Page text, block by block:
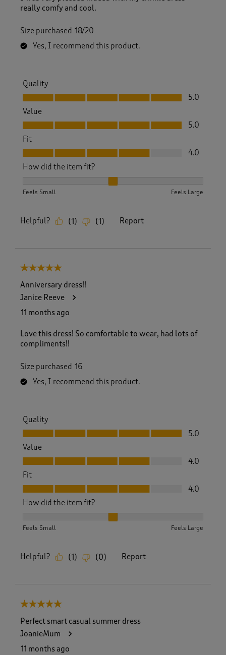
really comfy and cool.
Size purchased 18/20
Yes, I recommend this product.
Quality
Quality, 5.0 out of 5
5.0
Value
Value, 5.0 out of 5
5.0
Fit
Fit, 4.0 out of 5
4.0
How did the item fit?
Feels Small Feels Large
Helpful? (1) (1) Report
5 out of 5 stars.
Anniversary dress!!
Janice Reeve
11 months ago
Love this dress! So comfortable to wear, had lots of
compliments!!
Size purchased 16
Yes, I recommend this product.
Quality
Quality, 5.0 out of 5
5.0
Value
Value, 4.0 out of 5
4.0
Fit
Fit, 4.0 out of 5
4.0
How did the item fit?
Feels Small Feels Large
Helpful? (1 ) (0) Report
5 out of 5 stars.
Perfect smart casual summer dress
JoanieMum
11 months ago